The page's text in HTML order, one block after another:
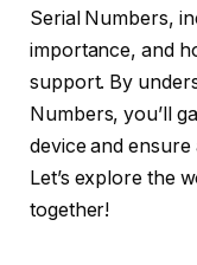
Serial Numbers,
importance, and
support. By
Numbers, you’ll
device and
Let’s explore the
together!